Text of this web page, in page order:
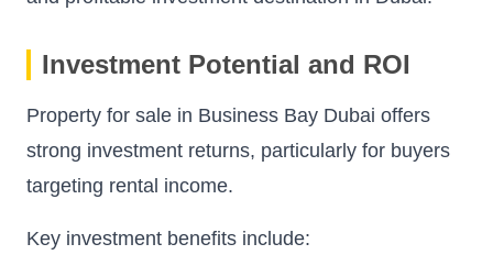
Investment Potential and ROI
Property for sale in Business Bay Dubai offers
strong investment returns, particularly for buyers
targeting rental income.
Key investment benefits include: